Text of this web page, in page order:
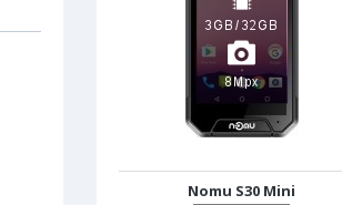
Nomu S30 Mini